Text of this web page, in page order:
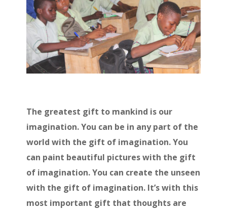
The greatest gift to mankind is our
imagination. You can be in any part of the
world with the gift of imagination. You
can paint beautiful pictures with the gift
of imagination. You can create the unseen
with the gift of imagination. It’s with this
most important gift that thoughts are